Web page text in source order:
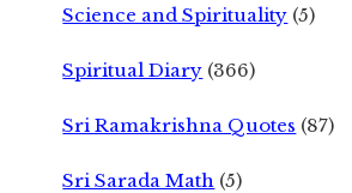
Science and Spirituality (5)
Spiritual Diary (366)
Sri Ramakrishna Quotes (87)
Sri Sarada Math (5)